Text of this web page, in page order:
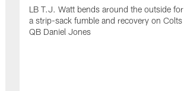
LB T.J. Watt bends around the outside for
a strip-sack fumble and recovery on Colts
QB Daniel Jones